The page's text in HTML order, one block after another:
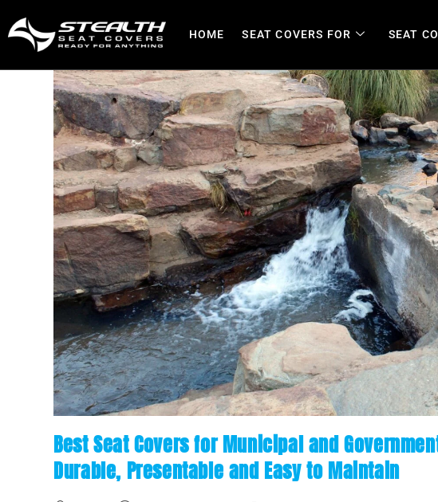
HOME SEAT COVERS FOR SEAT
Best Seat Covers for Municipal and
Durable, Presentable and Easy to Maintain